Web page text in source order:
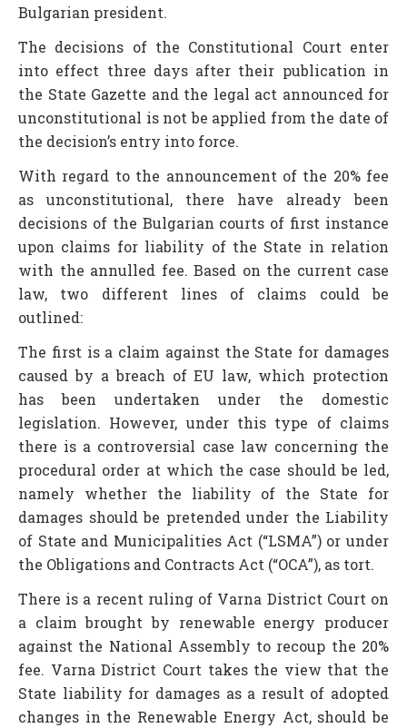
Bulgarian president.
The decisions of the Constitutional Court enter
into effect three days after their publication in
the State Gazette and the legal act announced for
unconstitutional is not be applied from the date of
the decision’s entry into force.
With regard to the announcement of the 20% fee
as unconstitutional, there have already been
decisions of the Bulgarian courts of first instance
upon claims for liability of the State in relation
with the annulled fee. Based on the current case
law, two different lines of claims could be
outlined:
The first is a claim against the State for damages
caused by a breach of EU law, which protection
has been undertaken under the domestic
legislation. However, under this type of claims
there is a controversial case law concerning the
procedural order at which the case should be led,
namely whether the liability of the State for
damages should be pretended under the Liability
of State and Municipalities Act (“LSMA”) or under
the Obligations and Contracts Act (“OCA”), as tort.
There is a recent ruling of Varna District Court on
a claim brought by renewable energy producer
against the National Assembly to recoup the 20%
fee. Varna District Court takes the view that the
State liability for damages as a result of adopted
changes in the Renewable Energy Act, should be